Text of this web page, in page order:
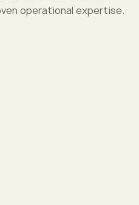
operational expertise.